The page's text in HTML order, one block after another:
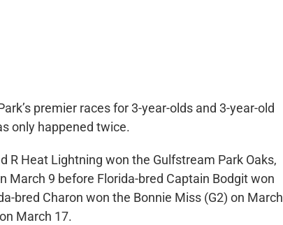
premier races for 3-year-olds and 3-year-old
only happened twice.
R Heat Lightning won the Gulfstream Park Oaks,
March 9 before Florida-bred Captain Bodgit won
bred Charon won the Bonnie Miss (G2) on March
March 17.